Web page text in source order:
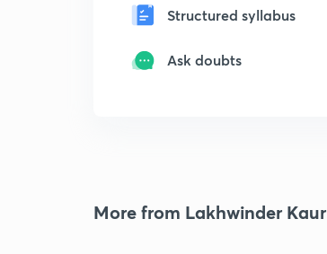
Structured syllabus
Ask doubts
More from Lakhwinder Kaur